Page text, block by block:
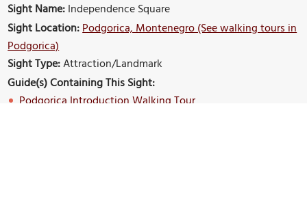
Sight Name:Independence Square
Sight Location:Podgorica, Montenegro (See walking tours in
Podgorica)
Sight Type:Attraction/Landmark
Guide(s) Containing This Sight:
Podgorica Introduction Walking Tour